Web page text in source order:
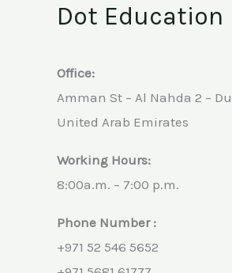
Dot Education
Office:
Amman St – Al Nahda 2 –
United Arab Emirates
Working Hours:
8:00a.m. – 7:00 p.m.
Phone Number :
+971 52 546 5652